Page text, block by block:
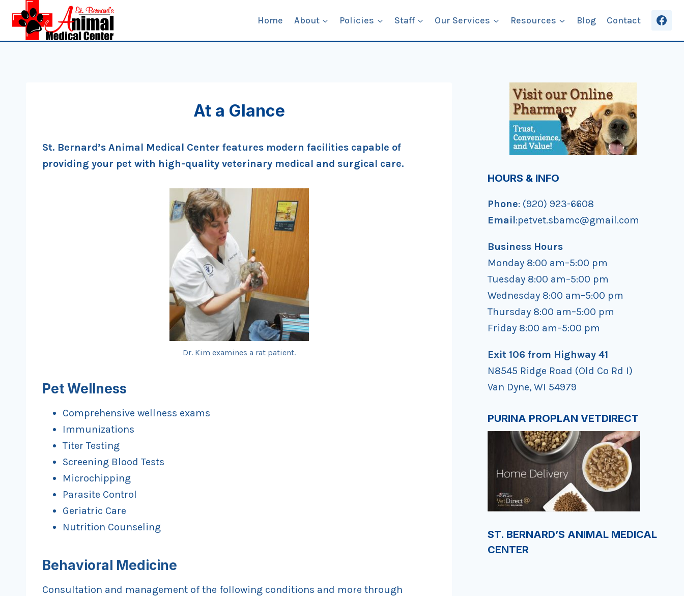
content
Home About Policies Staff Our Services Resources Blog Contact
At a Glance
St. Bernard’s Animal Medical Center features modern facilities capable of
providing your pet with high-quality veterinary medical and surgical care.
Dr. Kim examines a rat patient.
Pet Wellness
Comprehensive wellness exams
Immunizations
Titer Testing
Screening Blood Tests
Microchipping
Parasite Control
Geriatric Care
Nutrition Counseling
Behavioral Medicine
Consultation and management of the following conditions and more through
HOURS & INFO
Phone: (920) 923-6608
Email:petvet.sbamc@gmail.com
Business Hours
Monday 8:00 am–5:00 pm
Tuesday 8:00 am–5:00 pm
Wednesday 8:00 am–5:00 pm
Thursday 8:00 am–5:00 pm
Friday 8:00 am–5:00 pm
Exit 106 from Highway 41
N8545 Ridge Road (Old Co Rd I)
Van Dyne, WI 54979
PURINA PROPLAN VETDIRECT
ST. BERNARD’S ANIMAL MEDICAL
CENTER